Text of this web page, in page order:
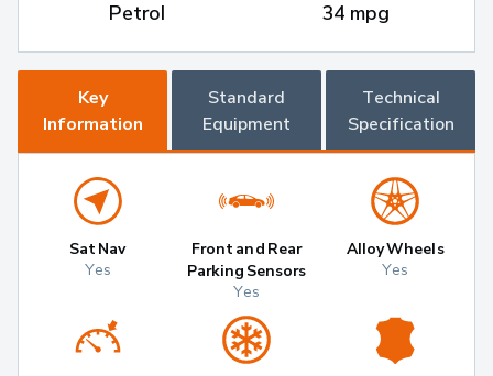
Petrol 34 mpg
Key
Information
Standard
Equipment
Technical
Specification
Sat Nav
Yes
Front and Rear
Parking Sensors
Yes
Alloy Wheels
Yes